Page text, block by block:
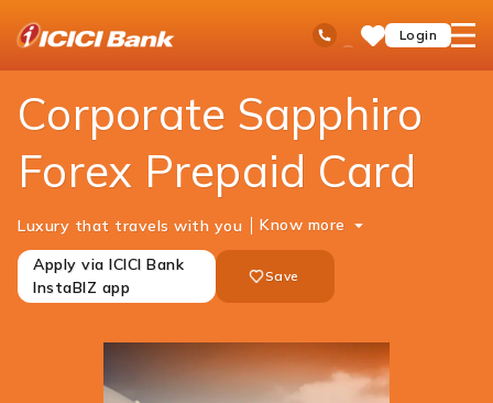
Toll Free No
Ask
iPal SaveLogin
open
Cards Forex Cards Corporate Sapphiro Forex
Corporate Sapphiro
Forex Prepaid Card
Luxury that travels with you
Know more
Apply via ICICI Bank
InstaBIZ app
Save